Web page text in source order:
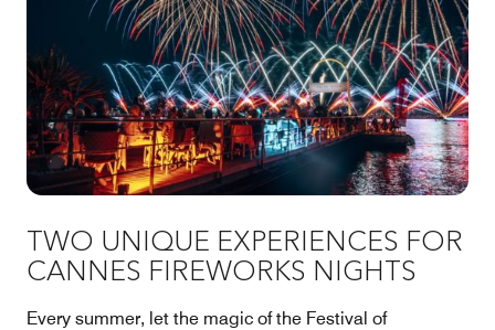
TWO UNIQUE EXPERIENCES FOR
CANNES FIREWORKS NIGHTS
Every summer, let the magic of the Festival of